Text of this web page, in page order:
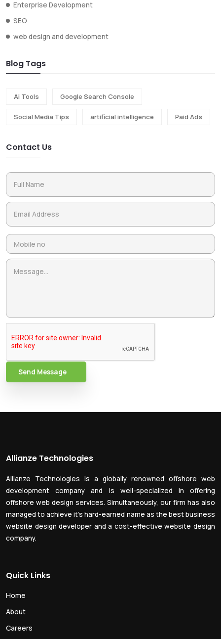
Enterprise Development
SEO
web design and development
Blog Tags
Ai Tools Google Search Console
Social Media Tips artificial intelligence Paid Ads
Contact Us
Send Message
Allianze Technologies
Allianze Technologies is a globally renowned offshore web
development company and is well-specialized in offering
offshore web design services. Simultaneously, our firm has also
managed to achieve it’s hard-earned name as the best business
website design developer and a cost-effective website design
company.
Quick Links
Home
About
Careers